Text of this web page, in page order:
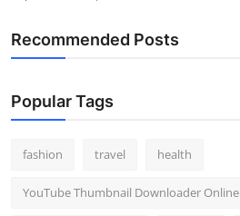
Recommended Posts
Popular Tags
fashion travel health
YouTube Thumbnail Downloader Online